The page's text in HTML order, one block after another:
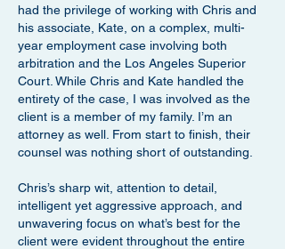
had the privilege of working with Chris and
his associate, Kate, on a complex, multi-
year employment case involving both
arbitration and the Los Angeles Superior
Court. While Chris and Kate handled the
entirety of the case, I was involved as the
client is a member of my family. I’m an
attorney as well. From start to finish, their
counsel was nothing short of outstanding.
Chris’s sharp wit, attention to detail,
intelligent yet aggressive approach, and
unwavering focus on what’s best for the
client were evident throughout the entire